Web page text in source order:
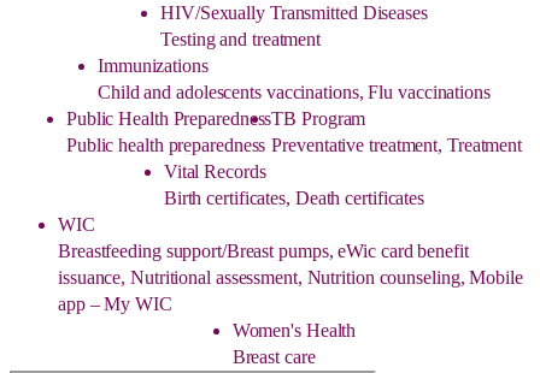
HIV/Sexually Transmitted Diseases
Testing and treatment
Immunizations
Child and adolescents vaccinations, Flu vaccinations
Public Health Preparedness
Public health preparedness
TB Program
Preventative treatment, Treatment
Vital Records
Birth certificates, Death certificates
WIC
Breastfeeding support/Breast pumps, eWic card benefit
issuance, Nutritional assessment, Nutrition counseling, Mobile
app – My WIC
Women's Health
Breast care